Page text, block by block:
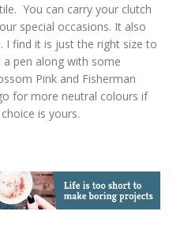
You can carry your clutch
special occasions. It also
find it is just the right size to
pen along with some
Pink and Fisherman
for more neutral colours if
is yours.